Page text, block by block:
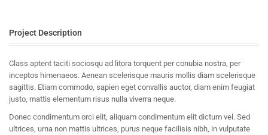
Project Description
Class aptent taciti sociosqu ad litora torquent per conubia nostra, per
inceptos himenaeos. Aenean scelerisque mauris mollis diam scelerisque
sagittis. Etiam commodo, sapien eget convallis auctor, diam enim feugiat
justo, mattis elementum risus nulla viverra neque.
Donec condimentum orci elit, aliquam condimentum elit dictum vel. Sed
ultrices, urna non mattis ultrices, purus neque facilisis nibh, in vulputate